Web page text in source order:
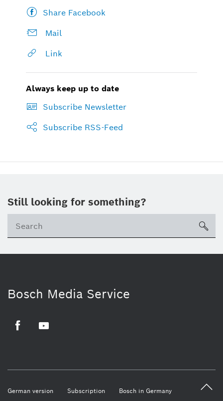
Share Facebook
Mail
Link
Always keep up to date
Subscribe Newsletter
Subscribe RSS-Feed
Still looking for something?
Bosch Media Service
German version Subscription Bosch in Germany